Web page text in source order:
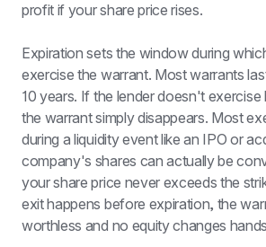
profit if your share price rises.
Expiration sets the window during
exercise the warrant. Most warrants
10 years. If the lender doesn't
the warrant simply disappears. Most
during a liquidity event like an IPO or
company's shares can actually be
your share price never exceeds the
exit happens before expiration, the
worthless and no equity changes